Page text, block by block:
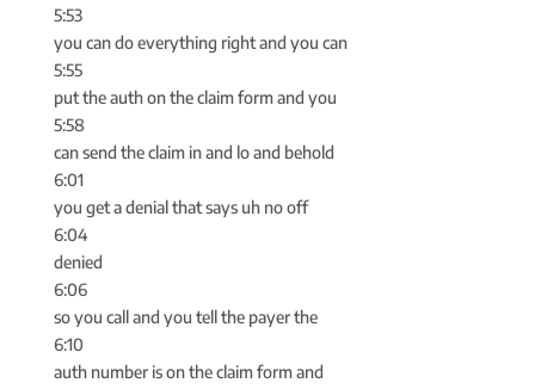
5:53
you can do everything right and you can
5:55
put the auth on the claim form and you
5:58
can send the claim in and lo and behold
6:01
you get a denial that says uh no off
6:04
denied
6:06
so you call and you tell the payer the
6:10
auth number is on the claim form and